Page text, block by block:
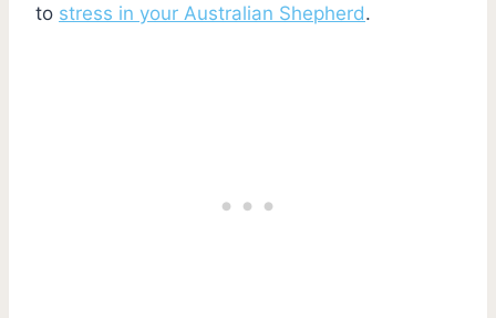
to stress in your Australian Shepherd.